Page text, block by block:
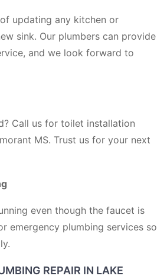
updating any kitchen or
sink. Our plumbers can provide
and we look forward to
Call us for toilet installation
MS. Trust us for your next
even though the faucet is
emergency plumbing services so
REPAIR IN LAKE